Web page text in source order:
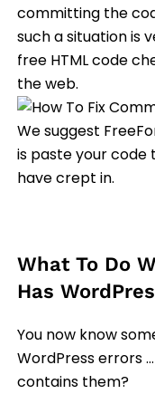
committing the
such a situation is
free HTML code
the web.
We suggest
is paste your
have crept in.
What To Do
Has
You now know
WordPress errors
contains them?